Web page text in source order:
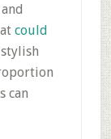
could
can